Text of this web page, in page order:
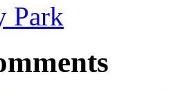
Park